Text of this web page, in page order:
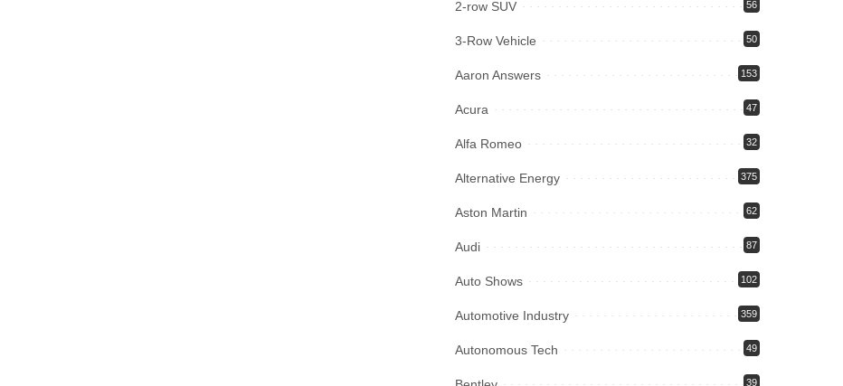
2-row SUV 56
3-Row Vehicle 50
Aaron Answers 153
Acura 47
Alfa Romeo 32
Alternative Energy 375
Aston Martin 62
Audi 87
Auto Shows 102
Automotive Industry 359
Autonomous Tech 49
39